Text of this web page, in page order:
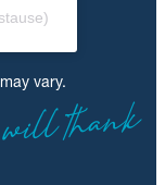
vary.
thank